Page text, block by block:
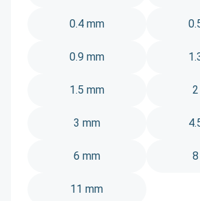
0.4 mm
0.9 mm
1.5 mm
3 mm
6 mm
11 mm